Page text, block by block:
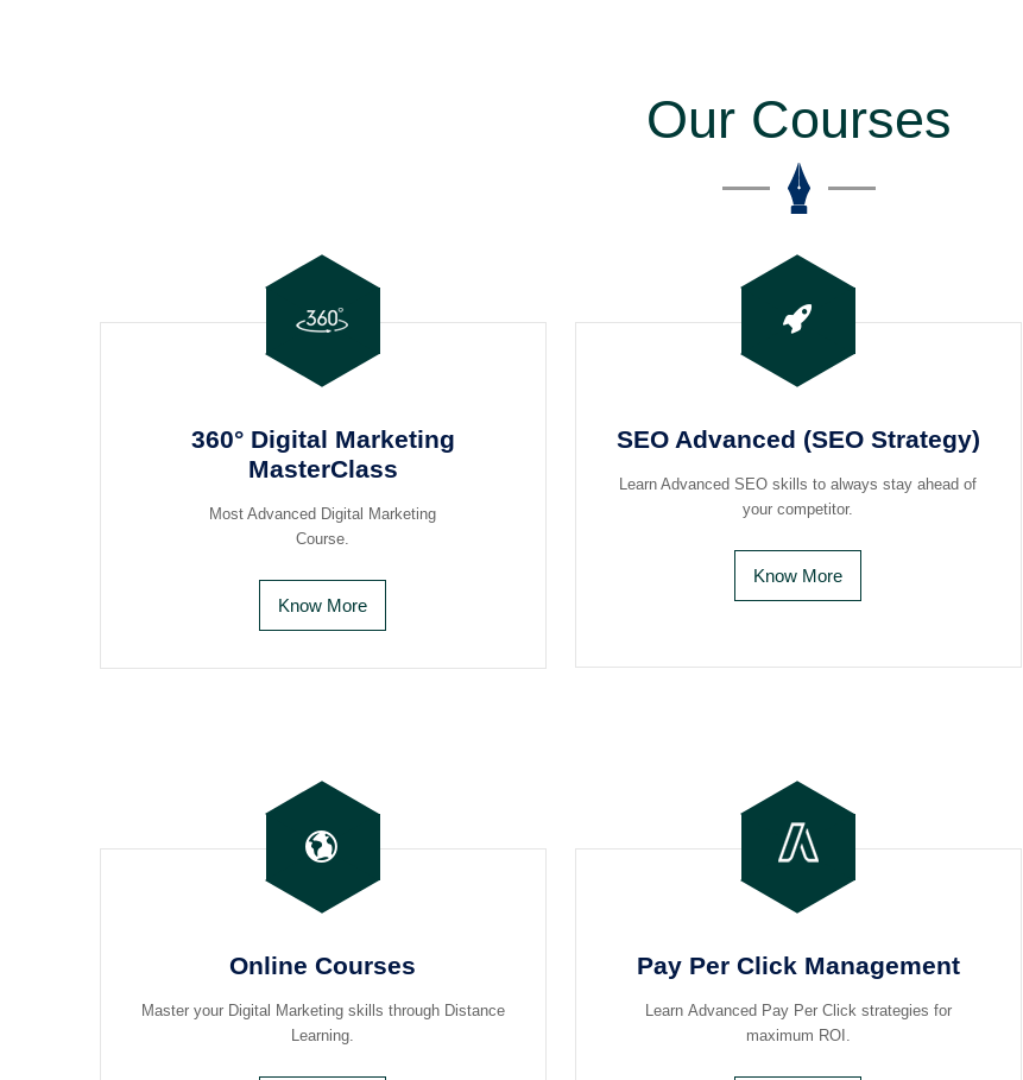
Our Courses
360° Digital Marketing
MasterClass
Most Advanced Digital Marketing
Course.
Know More
SEO Advanced (SEO Strategy)
Learn Advanced SEO skills to always stay ahead of
your competitor.
Know More
Online Courses
Master your Digital Marketing skills through Distance
Learning.
Pay Per Click Management
Learn Advanced Pay Per Click strategies for
maximum ROI.